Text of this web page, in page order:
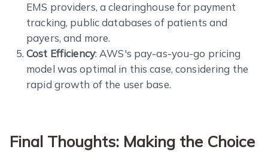
EMS providers, a clearinghouse for payment
tracking, public databases of patients and
payers, and more.
Cost Efficiency: AWS's pay-as-you-go pricing
model was optimal in this case, considering the
rapid growth of the user base.
Final Thoughts: Making the Choice